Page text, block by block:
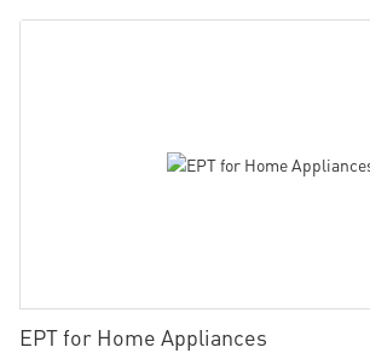
EPT for Home Appliances